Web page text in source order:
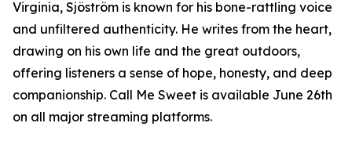
Virginia, Sjöström is known for his bone-rattling voice
and unfiltered authenticity. He writes from the heart,
drawing on his own life and the great outdoors,
offering listeners a sense of hope, honesty, and deep
companionship. Call Me Sweet is available June 26th
on all major streaming platforms.